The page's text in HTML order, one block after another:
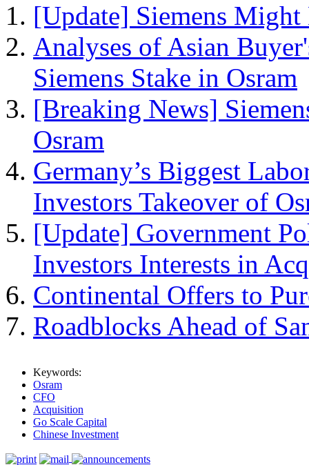
[Update] Siemens
Analyses of Asian
Siemens Stake in Osram
[Breaking News]
Osram
Germany’s Biggest
Investors Takeover of
[Update] Government
Investors Interests in
Continental Offers to
Roadblocks Ahead of
Keywords:
Osram
CFO
Acquisition
Go Scale Capital
Chinese Investment